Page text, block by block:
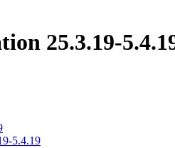
25.3.19-
5.4.19